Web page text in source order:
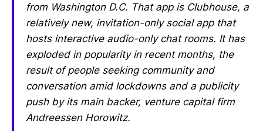
from Washington D.C. That app is Clubhouse, a
relatively new, invitation-only social app that
hosts interactive audio-only chat rooms. It has
exploded in popularity in recent months, the
result of people seeking community and
conversation amid lockdowns and a publicity
push by its main backer, venture capital firm
Andreessen Horowitz.